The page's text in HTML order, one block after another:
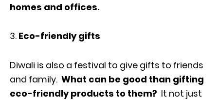
homes and offices.
Eco-friendly gifts
Diwali is also a festival to give gifts to friends
and family. What can be good than gifting
eco-friendly products to them? It not just